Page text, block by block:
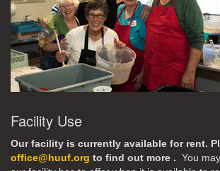
Facility Use
Our facility is currently available for rent.
office@huuf.org to find out more . You